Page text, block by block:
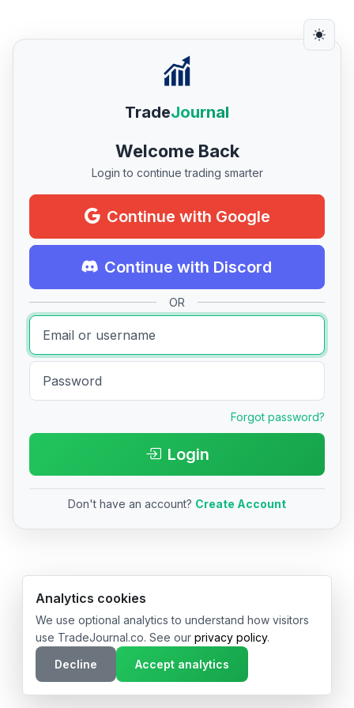
TradeJournal
Welcome Back
Login to continue trading smarter
Continue with Google
Continue with Discord
OR
Forgot password?
Login
Don't have an account? Create Account
© 2026 TradeJournal.co • Made with ❤️ in USA & Germany
Analytics cookies
We use optional analytics to understand how visitors
use TradeJournal.co. See our privacy policy.
Decline
Accept analytics